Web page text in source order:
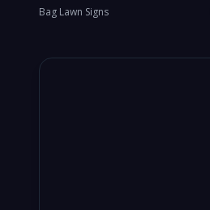
Bag Lawn Signs